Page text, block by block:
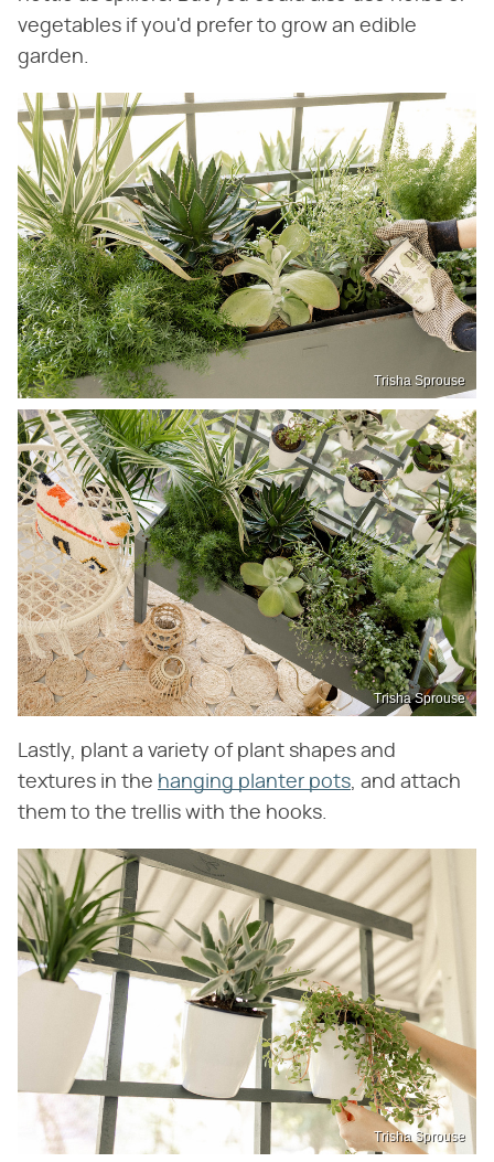
vegetables if you'd prefer to grow an edible
garden.
Trisha Sprouse
Trisha Sprouse
Lastly, plant a variety of plant shapes and
textures in the hanging planter pots, and attach
them to the trellis with the hooks.
Trisha Sprouse